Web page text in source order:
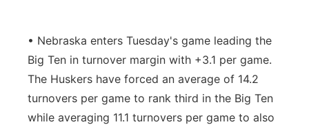
• Nebraska enters Tuesday's game leading the
Big Ten in turnover margin with +3.1 per game.
The Huskers have forced an average of 14.2
turnovers per game to rank third in the Big Ten
while averaging 11.1 turnovers per game to also